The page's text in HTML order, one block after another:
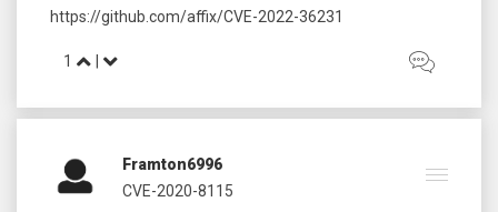
1
Framton6996
CVE-2020-8115